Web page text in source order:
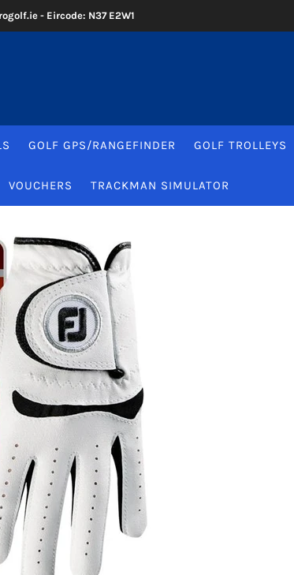
- Eircode: N37 E2W1
GOLF GPS/RANGEFINDER GOLF TROLLEYS
VOUCHERS TRACKMAN SIMULATOR